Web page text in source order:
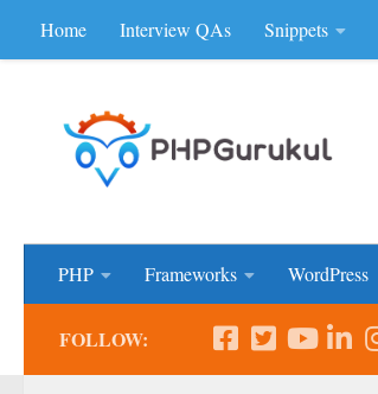
Skip to content
Home Interview QAs Snippets
PHP Frameworks WordPress
FOLLOW: